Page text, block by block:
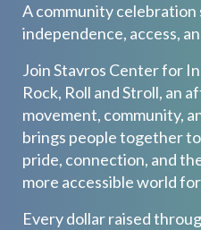
A community
independence, access,
Join Stavros Center for
Rock, Roll and Stroll, an
movement, community,
brings people together
pride, connection, and
more accessible world
Every dollar raised